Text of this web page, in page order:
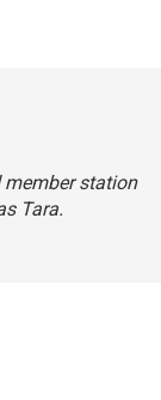
station
Tara.